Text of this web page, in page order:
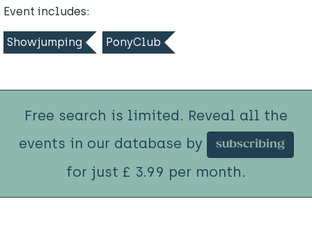
Event includes:
Showjumping PonyClub
Free search is limited. Reveal all the
events in our database by
subscribing
for just £ 3.99 per month.